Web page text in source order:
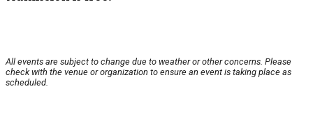
All events are subject to change due to weather or other concerns. Please
check with the venue or organization to ensure an event is taking place as
scheduled.